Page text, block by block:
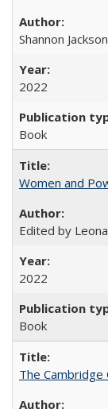
Shannon Jackson
2022
Book
Women and
Edited by
2022
Book
The